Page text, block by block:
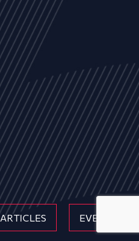
ARTICLES EVENTS